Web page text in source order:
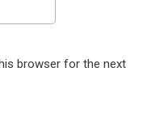
browser for the next